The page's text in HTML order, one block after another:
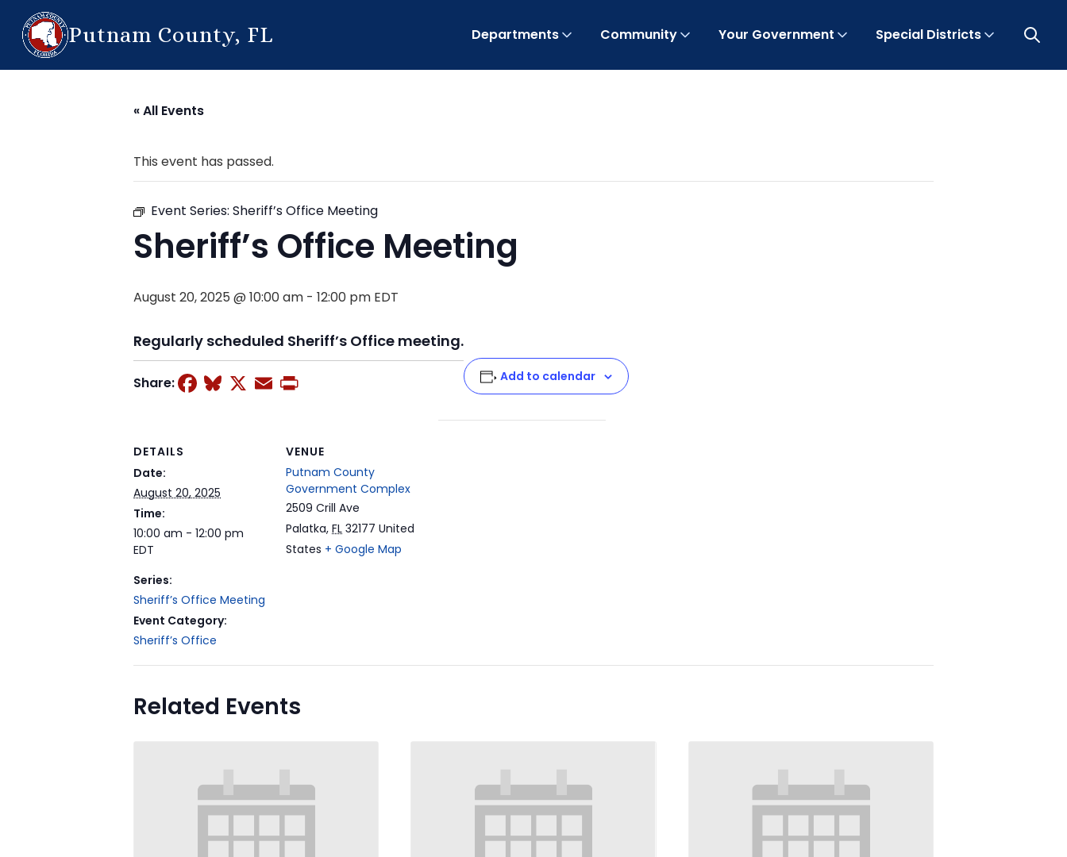
Putnam County, FL Departments Community Your Government Special Districts Open
« All Events
This event has passed.
Event Series: Sheriff’s Office Meeting
Sheriff’s Office Meeting
August 20, 2025 @ 10:00 am - 12:00 pm EDT
Regularly scheduled Sheriff’s Office meeting.
Share: Facebook
Bluesky
X Email Add to calendar
DETAILS
Date:
August 20, 2025
Time:
10:00 am - 12:00 pm
EDT
Series:
Sheriff’s Office Meeting
Event Category:
Sheriff’s Office
VENUE
Putnam County
Government Complex
2509 Crill Ave
Palatka, FL 32177 United
States + Google Map
Related Events